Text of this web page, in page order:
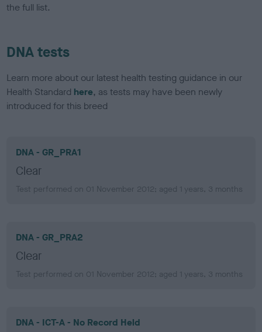
the full list.
DNA tests
Learn more about our latest health testing guidance in our
Health Standard here, as tests may have been newly
introduced for this breed
DNA - GR_PRA1
Clear
Test performed on 01 November 2012; aged 1 years, 3 months
DNA - GR_PRA2
Clear
Test performed on 01 November 2012; aged 1 years, 3 months
DNA - ICT-A - No Record Held